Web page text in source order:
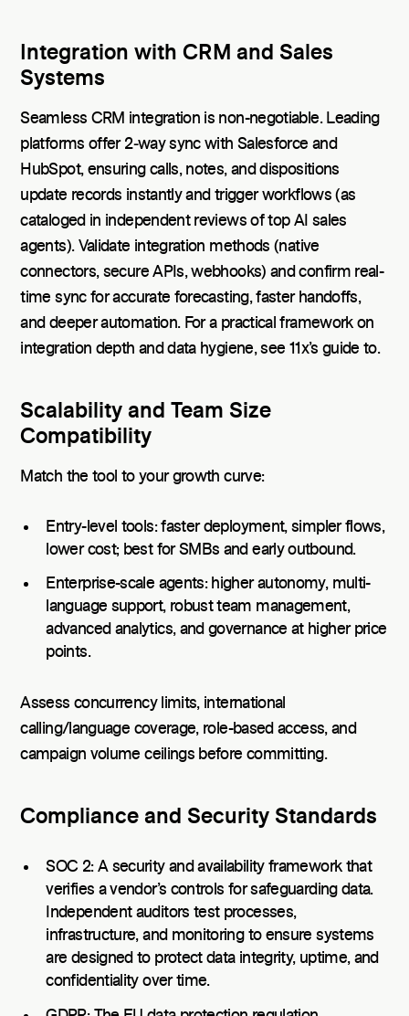
Integration with CRM and Sales
Systems
Seamless CRM integration is non-negotiable. Leading
platforms offer 2‑way sync with Salesforce and
HubSpot, ensuring calls, notes, and dispositions
update records instantly and trigger workflows (as
cataloged in independent reviews of top AI sales
agents). Validate integration methods (native
connectors, secure APIs, webhooks) and confirm real-
time sync for accurate forecasting, faster handoffs,
and deeper automation. For a practical framework on
integration depth and data hygiene, see 11x’s guide to.
Scalability and Team Size
Compatibility
Match the tool to your growth curve:
Entry-level tools: faster deployment, simpler flows,
lower cost; best for SMBs and early outbound.
Enterprise-scale agents: higher autonomy, multi-
language support, robust team management,
advanced analytics, and governance at higher price
points.
Assess concurrency limits, international
calling/language coverage, role-based access, and
campaign volume ceilings before committing.
Compliance and Security Standards
SOC 2: A security and availability framework that
verifies a vendor’s controls for safeguarding data.
Independent auditors test processes,
infrastructure, and monitoring to ensure systems
are designed to protect data integrity, uptime, and
confidentiality over time.